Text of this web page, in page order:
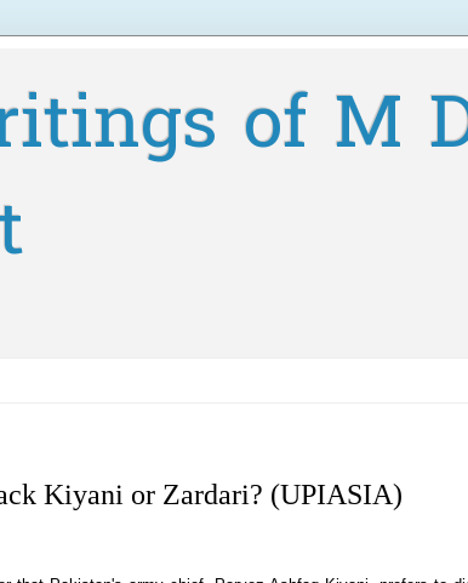
of M
Kiyani or Zardari? (UPIASIA)